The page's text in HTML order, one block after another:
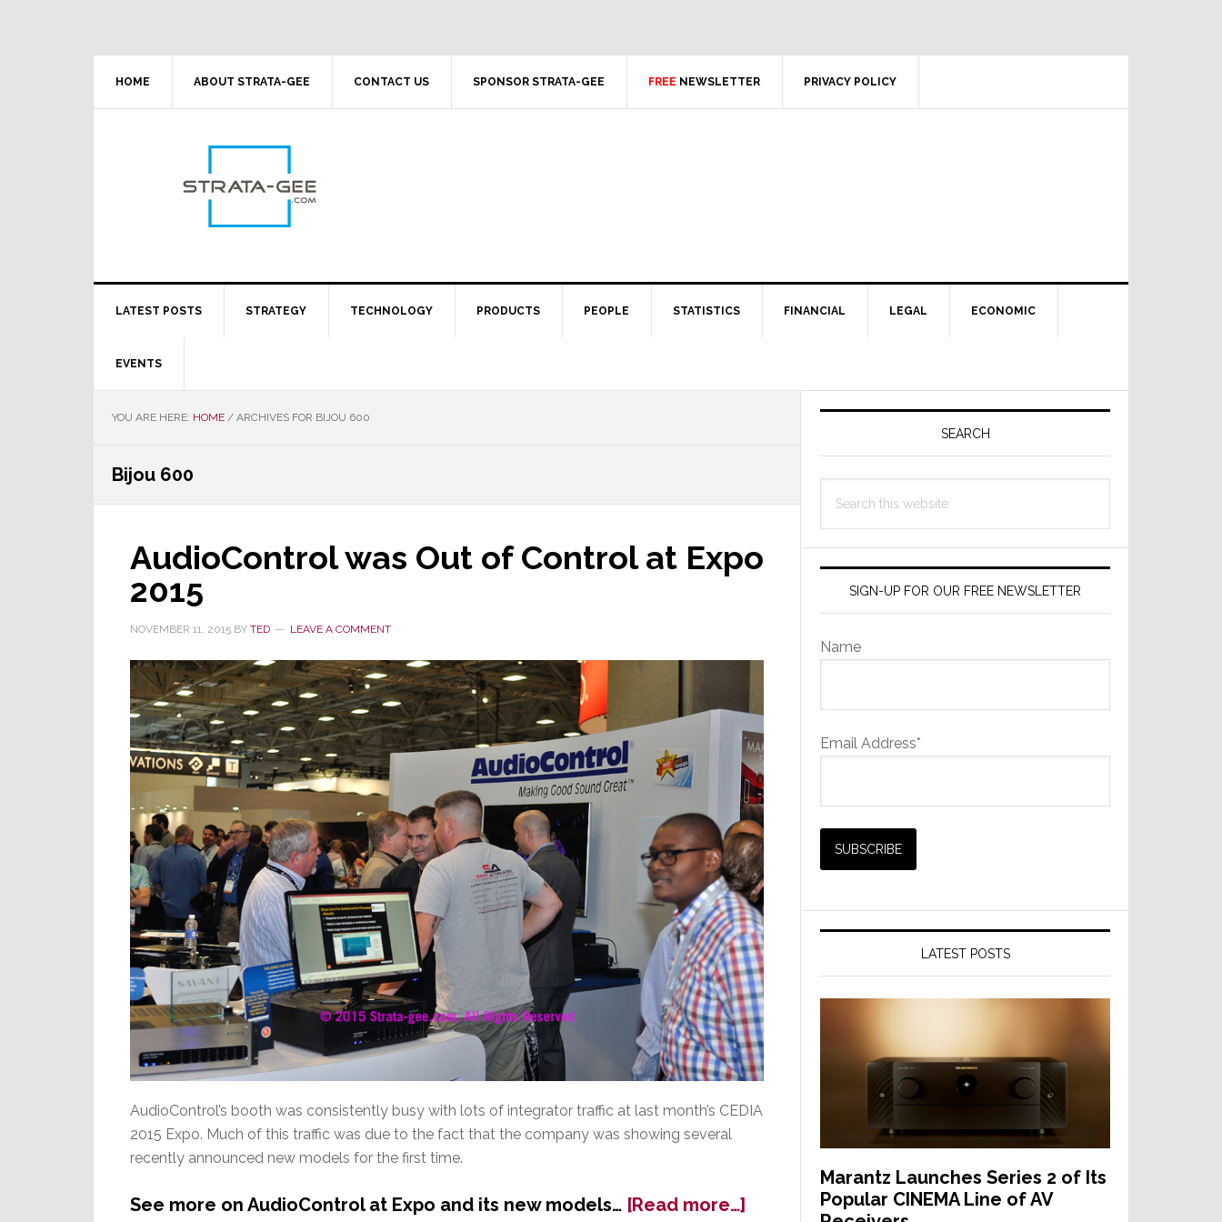
HOME ABOUT STRATA-GEE CONTACT US SPONSOR STRATA-GEE FREE NEWSLETTER PRIVACY POLICY
LATEST POSTS STRATEGY TECHNOLOGY PRODUCTS PEOPLE STATISTICS FINANCIAL LEGAL ECONOMIC
EVENTS
YOU ARE HERE: HOME / ARCHIVES FOR BIJOU 600
Bijou 600
AudioControl was Out of Control at Expo
2015
NOVEMBER 11, 2015 BY TED LEAVE A COMMENT
AudioControl’s booth was consistently busy with lots of integrator traffic at last month’s CEDIA
2015 Expo. Much of this traffic was due to the fact that the company was showing several
recently announced new models for the first time.
See more on AudioControl at Expo and its new models… [Read more…]
Primary
SEARCH
this
SIGN-UP FOR OUR FREE NEWSLETTER
Name
Email Address*
LATEST POSTS
Marantz Launches Series 2 of Its
Popular CINEMA Line of AV